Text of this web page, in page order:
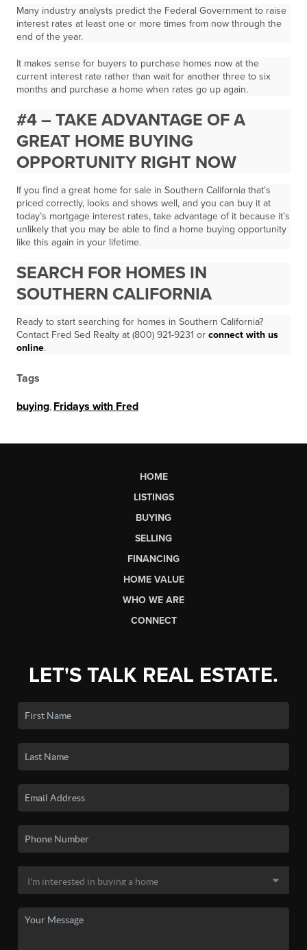
Many industry analysts predict the Federal Government to raise
interest rates at least one or more times from now through the
end of the year.
It makes sense for buyers to purchase homes now at the
current interest rate rather than wait for another three to six
months and purchase a home when rates go up again.
#4 – TAKE ADVANTAGE OF A
GREAT HOME BUYING
OPPORTUNITY RIGHT NOW
If you find a great home for sale in Southern California that’s
priced correctly, looks and shows well, and you can buy it at
today’s mortgage interest rates, take advantage of it because it’s
unlikely that you may be able to find a home buying opportunity
like this again in your lifetime.
SEARCH FOR HOMES IN
SOUTHERN CALIFORNIA
Ready to start searching for homes in Southern California?
Contact Fred Sed Realty at (800) 921-9231 or connect with us
online.
Tags
buying Fridays with Fred
HOME
LISTINGS
BUYING
SELLING
FINANCING
HOME VALUE
WHO WE ARE
CONNECT
LET'S TALK REAL ESTATE.